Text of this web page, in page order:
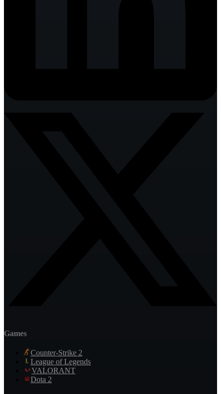
Games
Counter-Strike 2
League of Legends
VALORANT
Dota 2